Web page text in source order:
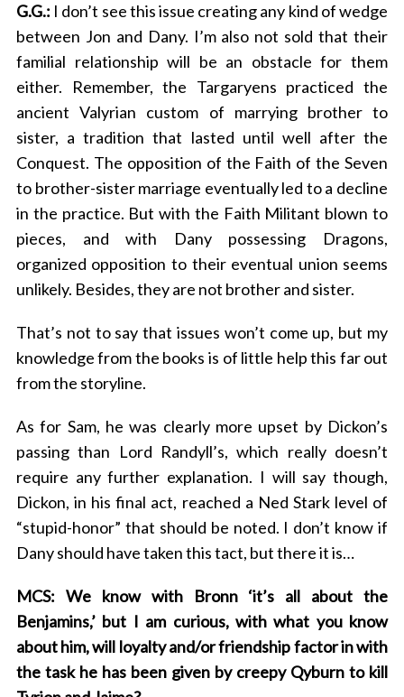
G.G.: I don’t see this issue creating any kind of wedge
between Jon and Dany. I’m also not sold that their
familial relationship will be an obstacle for them
either. Remember, the Targaryens practiced the
ancient Valyrian custom of marrying brother to
sister, a tradition that lasted until well after the
Conquest. The opposition of the Faith of the Seven
to brother-sister marriage eventually led to a decline
in the practice. But with the Faith Militant blown to
pieces, and with Dany possessing Dragons,
organized opposition to their eventual union seems
unlikely. Besides, they are not brother and sister.
That’s not to say that issues won’t come up, but my
knowledge from the books is of little help this far out
from the storyline.
As for Sam, he was clearly more upset by Dickon’s
passing than Lord Randyll’s, which really doesn’t
require any further explanation. I will say though,
Dickon, in his final act, reached a Ned Stark level of
“stupid-honor” that should be noted. I don’t know if
Dany should have taken this tact, but there it is…
MCS: We know with Bronn ‘it’s all about the
Benjamins,’ but I am curious, with what you know
about him, will loyalty and/or friendship factor in with
the task he has been given by creepy Qyburn to kill
o
r